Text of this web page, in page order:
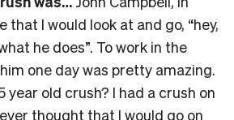
that I would look at and go, “hey,
he does”. To work in the
one day was pretty amazing.
year old crush? I had a crush on
thought that I would go on